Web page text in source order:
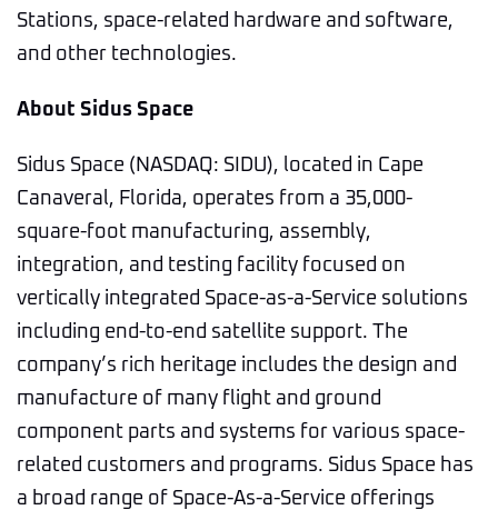
Stations, space-related hardware and software,
and other technologies.
About Sidus Space
Sidus Space (NASDAQ: SIDU), located in Cape
Canaveral, Florida, operates from a 35,000-
square-foot manufacturing, assembly,
integration, and testing facility focused on
vertically integrated Space-as-a-Service solutions
including end-to-end satellite support. The
company’s rich heritage includes the design and
manufacture of many flight and ground
component parts and systems for various space-
related customers and programs. Sidus Space has
a broad range of Space-As-a-Service offerings